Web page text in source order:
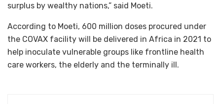
surplus by wealthy nations,” said Moeti.
According to Moeti, 600 million doses procured under
the COVAX facility will be delivered in Africa in 2021 to
help inoculate vulnerable groups like frontline health
care workers, the elderly and the terminally ill.